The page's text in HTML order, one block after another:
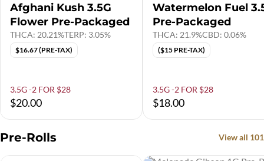
Afghani Kush 3.5G
Flower Pre-Packaged
THCA: 20.21%TERP: 3.05%
$16.67 (PRE-TAX)
3.5G -2 FOR $28
$20.00
Watermelon Fuel
Pre-Packaged
THCA: 21.9%CBD: 0.06%
($15 PRE-TAX)
3.5G -2 FOR $28
$18.00
Pre-Rolls View all 101